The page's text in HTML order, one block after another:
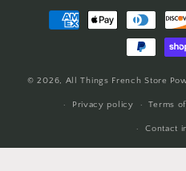
Payment
methods
© 2026, All Things French Store
Privacy policy Terms
Contact